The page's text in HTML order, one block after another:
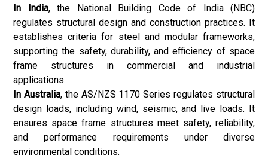
In India, the National Building Code of India (NBC)
regulates structural design and construction practices. It
establishes criteria for steel and modular frameworks,
supporting the safety, durability, and efficiency of space
frame structures in commercial and industrial
applications.
In Australia, the AS/NZS 1170 Series regulates structural
design loads, including wind, seismic, and live loads. It
ensures space frame structures meet safety, reliability,
and performance requirements under diverse
environmental conditions.